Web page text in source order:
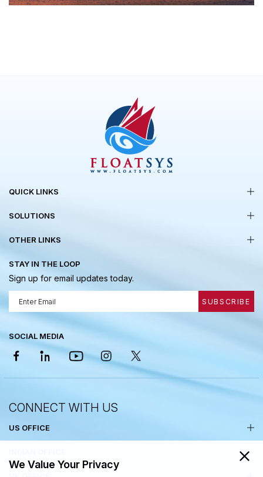
QUICK LINKS
SOLUTIONS
OTHER LINKS
STAY IN THE LOOP
Sign up for email updates today.
SUBSCRIBE
SOCIAL MEDIA
CONNECT WITH US
US OFFICE
We Value Your Privacy